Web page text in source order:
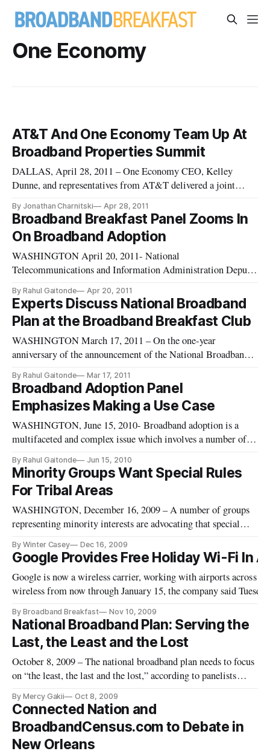
One Economy
AT&T And One Economy Team Up At
Broadband Properties Summit
DALLAS, April 28, 2011 – One Economy CEO, Kelley
Dunne, and representatives from AT&T delivered a joint
Tuesday, touting the power of broadband to facilitate the
innovation economy and empower minority populations. “I
believe [broadband] is chan
By Jonathan Charnitski Apr 28, 2011
Broadband Breakfast Panel Zooms In
On Broadband Adoption
WASHINGTON April 20, 2011- National
Telecommunications and Information Administration Deputy
Tuesday at this month’s Broadband Breakfast panel, opening
an event where panelists explored how to best to expand
broadband adoption and maximize access
By Rahul Gaitonde Apr 20, 2011
Experts Discuss National Broadband
Plan at the Broadband Breakfast Club
WASHINGTON March 17, 2011 – On the one-year
anniversary of the announcement of the National Broadband
offer criticism and discuss the government’s implementation
of the plan. The National Broadband Plan: A One-Year
Update [https://broadba
By Rahul Gaitonde Mar 17, 2011
Broadband Adoption Panel
Emphasizes Making a Use Case
WASHINGTON, June 15, 2010- Broadband adoption is a
multifaceted and complex issue which involves a number of
Broadband Policy Summit VI. The panel consisted of
representatives from organizations that advocate on the behalf
of the elderly, r
By Rahul Gaitonde Jun 15, 2010
Minority Groups Want Special Rules
For Tribal Areas
WASHINGTON, December 16, 2009 – A number of groups
representing minority interests are advocating that special
applying for broadband stimulus grants. The awards are being
decided by the Department of Commerce’s National
Telecommunications and
By Winter Casey Dec 16, 2009
Google Provides Free Holiday Wi-Fi In
Google is now a wireless carrier, working with airports across
wireless from now through January 15, the company said Tuesday
Currently, the wireless will be available in 47 airports i
By Broadband Breakfast Nov 10, 2009
National Broadband Plan: Serving the
Last, the Least and the Lost
October 8, 2009 – The national broadband plan needs to focus
on “the least, the last and the lost,” according to panelists
field hearing on mobile applications and radio-frequencies
Thursday in San Diego, Calif. The “least” would include those
By Mercy Gakii Oct 8, 2009
Connected Nation and
BroadbandCensus.com to Debate in
New Orleans